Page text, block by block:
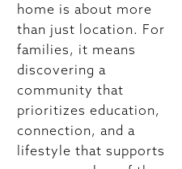
home is about more
than just location. For
families, it means
discovering a
community that
prioritizes education,
connection, and a
lifestyle that supports